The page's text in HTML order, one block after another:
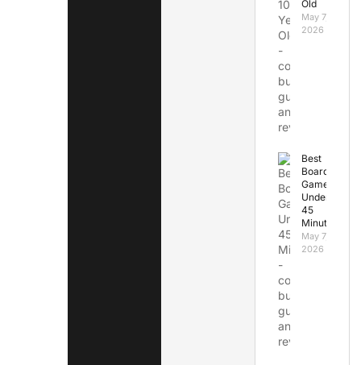
Old
May 7,
2026
Best
Board
Games
Under
45
Minutes
May 7,
2026